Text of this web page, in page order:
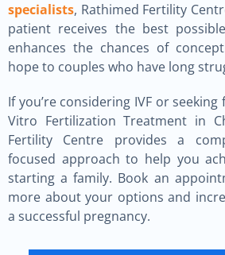
specialists, Rathimed Fertility
patient receives the best
enhances the chances of
hope to couples who have long
If you’re considering IVF or
Vitro Fertilization Treatment in
Fertility Centre provides a
focused approach to help you
starting a family. Book an
more about your options and
a successful pregnancy.